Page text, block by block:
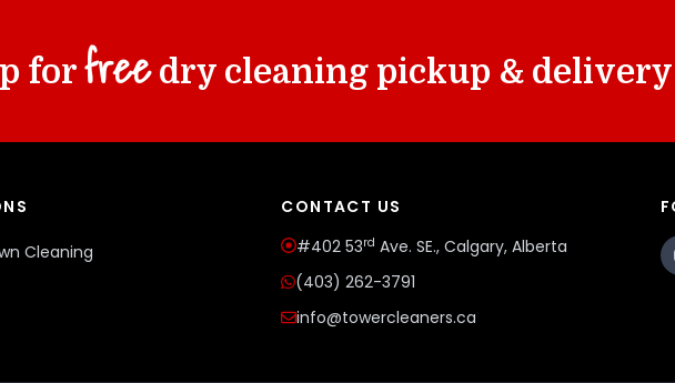
for freedry cleaning pickup &
Cleaning
CONTACT US
#402 53rd Ave. SE., Calgary, Alberta
(403) 262-3791
info@towercleaners.ca